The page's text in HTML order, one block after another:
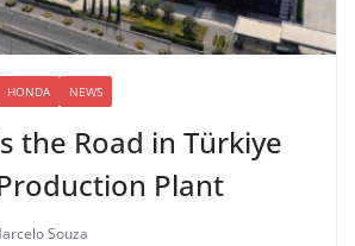
HONDA NEWS
the Road in Türkiye
Plant
Souza